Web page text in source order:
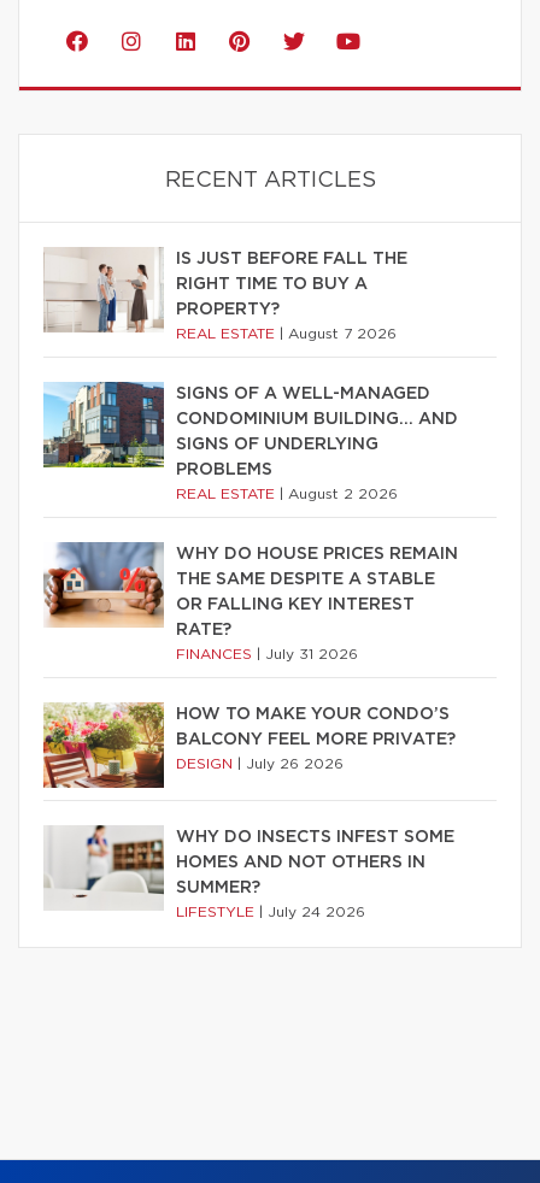
RECENT ARTICLES
IS JUST BEFORE FALL THE
RIGHT TIME TO BUY A
PROPERTY?
REAL ESTATE August 7 2026
SIGNS OF A WELL-MANAGED
CONDOMINIUM BUILDING… AND
SIGNS OF UNDERLYING
PROBLEMS
REAL ESTATE August 2 2026
WHY DO HOUSE PRICES REMAIN
THE SAME DESPITE A STABLE
OR FALLING KEY INTEREST
RATE?
FINANCES July 31 2026
HOW TO MAKE YOUR CONDO’S
BALCONY FEEL MORE PRIVATE?
DESIGN July 26 2026
WHY DO INSECTS INFEST SOME
HOMES AND NOT OTHERS IN
SUMMER?
LIFESTYLE July 24 2026